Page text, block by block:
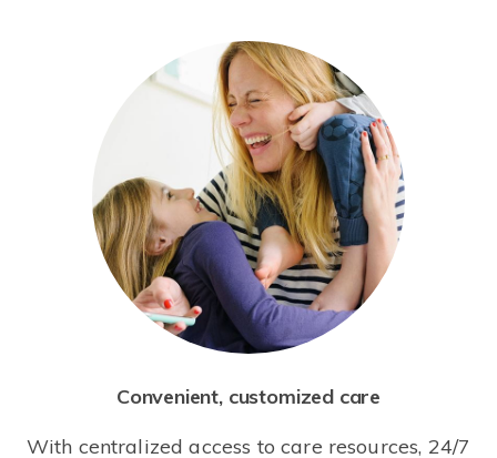
Convenient, customized care
With centralized access to care resources, 24/7